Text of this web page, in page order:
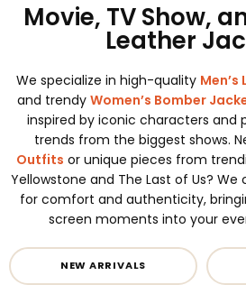
Movie, TV Show,
Leather
We specialize in high-quality
and trendyWomen’s Bomber
inspired by iconic characters and
trends from the biggest shows.
Outfits or unique pieces from
Yellowstone and The Last of Us?
for comfort and authenticity,
screen moments into your
NEW ARRIVALS